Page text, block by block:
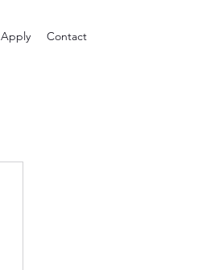
Apply Contact